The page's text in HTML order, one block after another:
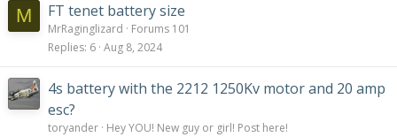
M FT tenet battery size
MrRaginglizard
Forums 101
Replies 6 Aug 8, 2024
4s battery with the 2212 1250Kv motor and 20 amp
esc?
toryander Hey YOU! New guy or girl! Post here!